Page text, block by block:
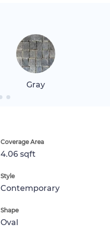
Gray
Coverage Area
4.06 sqft
Style
Contemporary
Shape
Oval